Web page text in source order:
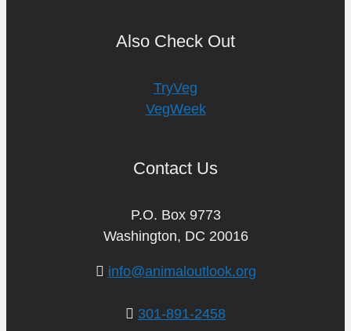
Also Check Out
TryVeg
VegWeek
Contact Us
P.O. Box 9773
Washington, DC 20016
info@animaloutlook.org
301-891-2458